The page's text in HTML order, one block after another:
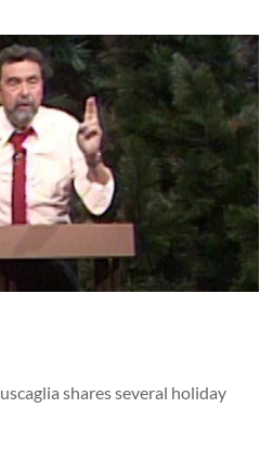
shares several holiday